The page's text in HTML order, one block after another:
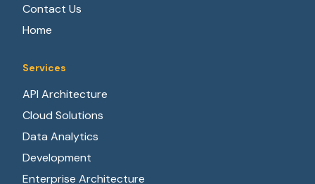
Contact Us
Home
Services
API Architecture
Cloud Solutions
Data Analytics
Development
Enterprise Architecture